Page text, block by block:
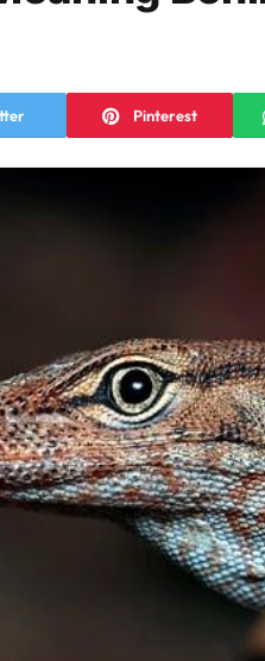
Pinterest